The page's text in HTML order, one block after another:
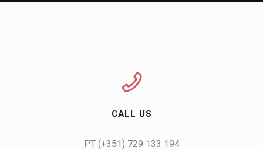
CALL US
PT (+351) 729 133 194